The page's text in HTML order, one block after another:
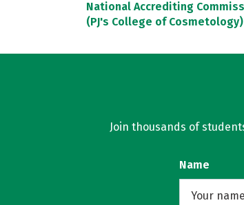
National Accrediting
(PJ's College of Cosmetology)
Join thousands of
Name